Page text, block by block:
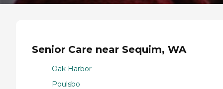
Senior Care near Sequim, WA
Oak Harbor
Poulsbo